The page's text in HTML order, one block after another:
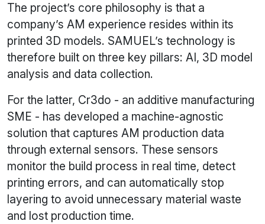
The project’s core philosophy is that a
company’s AM experience resides within its
printed 3D models. SAMUEL’s technology is
therefore built on three key pillars: AI, 3D model
analysis and data collection.
For the latter, Cr3do - an additive manufacturing
SME - has developed a machine-agnostic
solution that captures AM production data
through external sensors. These sensors
monitor the build process in real time, detect
printing errors, and can automatically stop
layering to avoid unnecessary material waste
and lost production time.